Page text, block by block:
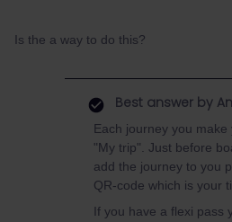
Is the a way to do this?
Best answer by
Each journey you
"My trip". Just before
add the journey to you
QR-code which is your
If you have a flexi pass